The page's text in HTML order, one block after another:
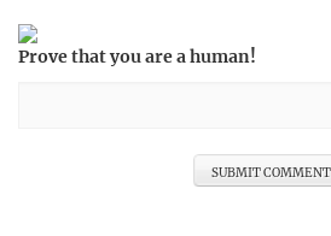
Prove that you are a human!